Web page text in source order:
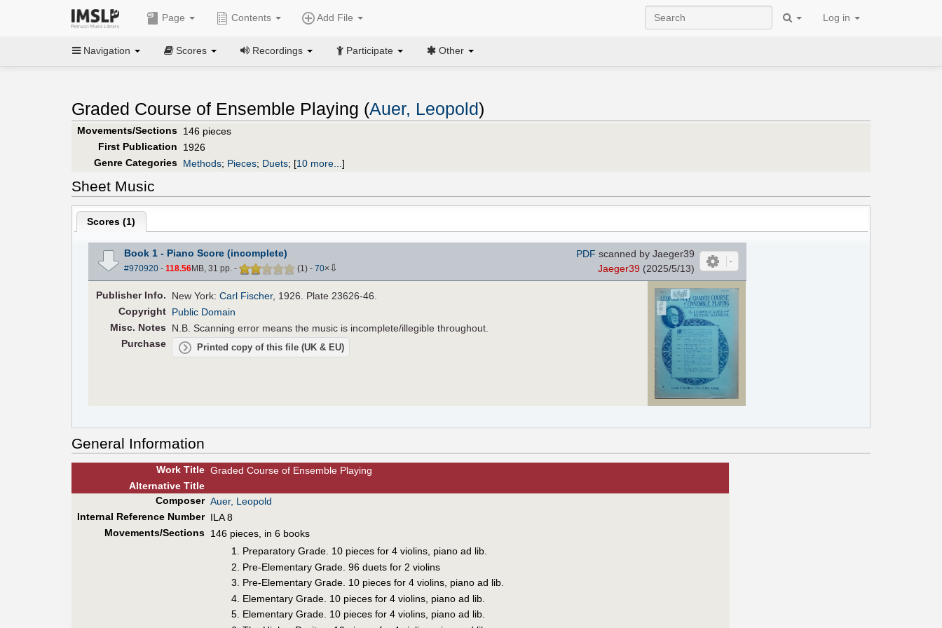
Page Contents Add File Log in
Navigation Scores Recordings Participate Other
Graded Course of Ensemble Playing (Auer, Leopold)
Movements/Sections 146 pieces
First Publication
1926
Genre Categories Methods; Pieces; Duets; [10 more... ]
Sheet Music
Scores (1)
Book 1 - Piano Score (incomplete)
#970920- 118.56MB, 31 pp. - (1 ) - 70× ⇩
PDF scanned by Jaeger39
Jaeger39 (2025/5/13)
PublisherInfo. New York:Carl Fischer, 1926. Plate 23626-46.
Copyright Public Domain
Misc. Notes
N.B. Scanning error means the music is incomplete/illegible throughout.
Purchase
Printed copy of this file (UK & EU)
General Information
Work Title Graded Course of Ensemble Playing
AlternativeTitle
Composer Auer, Leopold
Internal Reference Number ILA 8
Movements/Sections 146 pieces, in 6 books
Preparatory Grade. 10 pieces for 4 violins, piano ad lib.
Pre-Elementary Grade. 96 duets for 2 violins
Pre-Elementary Grade. 10 pieces for 4 violins, piano ad lib.
Elementary Grade. 10 pieces for 4 violins, piano ad lib.
Elementary Grade. 10 pieces for 4 violins, piano ad lib.